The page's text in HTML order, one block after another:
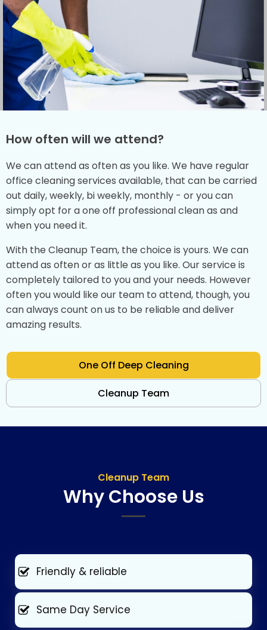
How often will we attend?
We can attend as often as you like. We have regular
office cleaning services available, that can be carried
out daily, weekly, bi weekly, monthly - or you can
simply opt for a one off professional clean as and
when you need it.
With the Cleanup Team, the choice is yours. We can
attend as often or as little as you like. Our service is
completely tailored to you and your needs. However
often you would like our team to attend, though, you
can always count on us to be reliable and deliver
amazing results.
One Off Deep Cleaning
Cleanup Team
Cleanup Team
Why Choose Us
Friendly & reliable
Same Day Service